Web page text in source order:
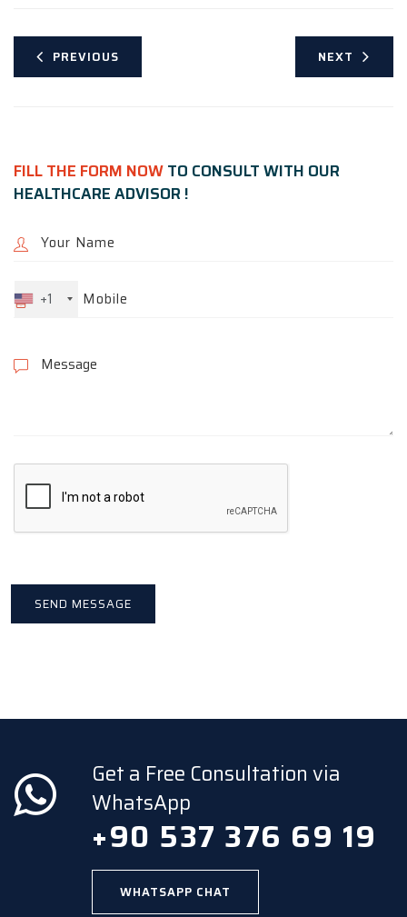
PREVIOUS NEXT
FILL THE FORM NOWTO CONSULT WITH OUR
HEALTHCARE ADVISOR !
+1
Get a Free Consultation via
WhatsApp
+90 537 376 69 19
WHATSAPP CHAT